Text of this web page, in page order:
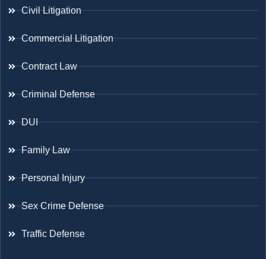
Civil Litigation
Commercial Litigation
Contract Law
Criminal Defense
DUI
Family Law
Personal Injury
Sex Crime Defense
Traffic Defense